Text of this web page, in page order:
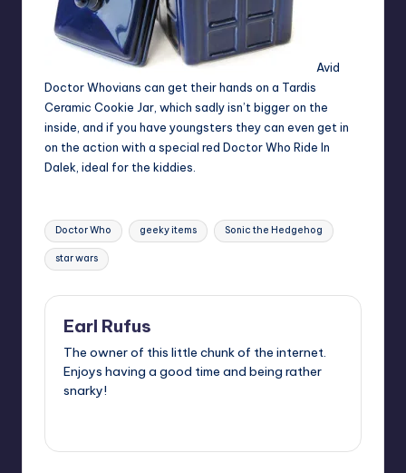
Avid
Doctor Whovians can get their hands on a Tardis
Ceramic Cookie Jar, which sadly isn’t bigger on the
inside, and if you have youngsters they can even get in
on the action with a special red Doctor Who Ride In
Dalek, ideal for the kiddies.
Tags:
Doctor Who geeky items Sonic the Hedgehog
star wars
Earl Rufus
The owner of this little chunk of the internet.
Enjoys having a good time and being rather
snarky!